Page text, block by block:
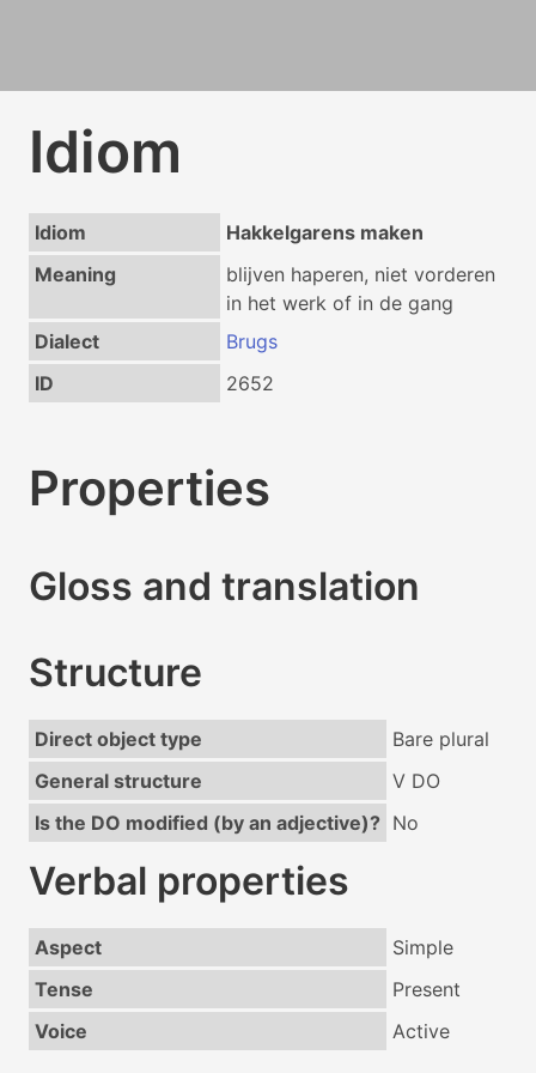
Idiom
Idiom
Hakkelgarens maken
Meaning
blijven haperen, niet vorderen
in het werk of in de gang
Dialect
Brugs
ID
2652
Properties
Gloss and translation
Structure
Direct object type
Bare plural
General structure
V DO
Is the DO modified (by an adjective)? No
Verbal properties
Aspect
Simple
Tense
Present
Voice
Active